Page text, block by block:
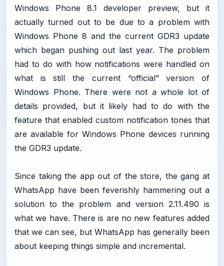
Windows Phone 8.1 developer preview, but it
actually turned out to be due to a problem with
Windows Phone 8 and the current GDR3 update
which began pushing out last year. The problem
had to do with how notifications were handled on
what is still the current “official” version of
Windows Phone. There were not a whole lot of
details provided, but it likely had to do with the
feature that enabled custom notification tones that
are available for Windows Phone devices running
the GDR3 update.
Since taking the app out of the store, the gang at
WhatsApp have been feverishly hammering out a
solution to the problem and version 2.11.490 is
what we have. There is are no new features added
that we can see, but WhatsApp has generally been
about keeping things simple and incremental.